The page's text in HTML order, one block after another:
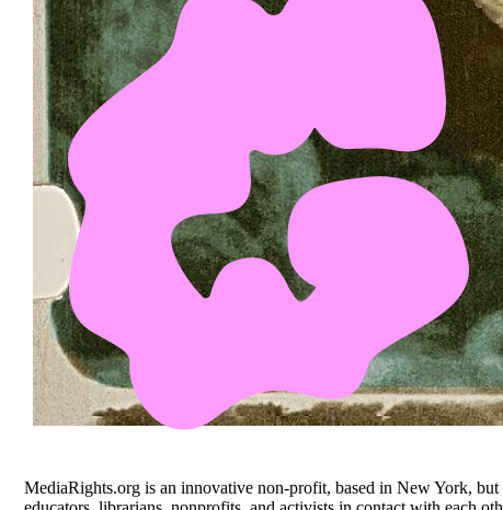
MediaRights.org is an innovative non-profit, based in New York, but